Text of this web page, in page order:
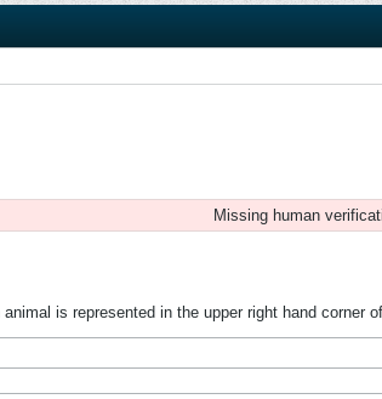
Missing human
animal is represented in the upper right hand corner